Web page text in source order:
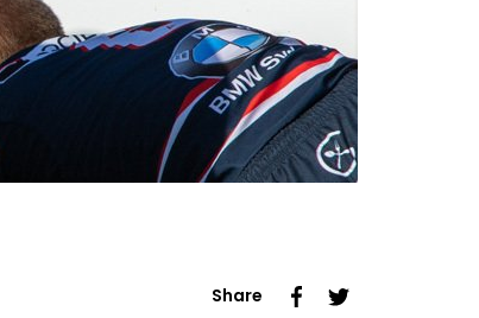
Share